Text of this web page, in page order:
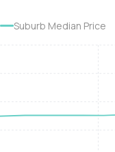
Suburb Median Price